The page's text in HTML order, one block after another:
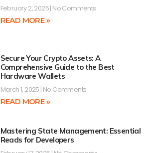
February 2, 2025 No Comments
READ MORE »
Secure Your Crypto Assets: A
Comprehensive Guide to the Best
Hardware Wallets
March 1, 2025 No Comments
READ MORE »
Mastering State Management: Essential
Reads for Developers